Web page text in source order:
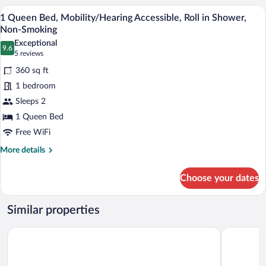
Bed,
Mobility/Hearing
Accessible,
Non-
Smoking
View
all
photos
for
1
Queen
Bed,
Mobility/Hearing
Accessible,
Roll
in
Smoking
A hotel room with a large bed, two
4
1 Queen Bed, Mobility/Hearing Accessible, Roll in Shower,
Non-Smoking
9.6
9.6 out of 10
Exceptional
5 reviews
(5
reviews)
360 sq ft
1 bedroom
Sleeps 2
1 Queen Bed
Free WiFi
More details
More
Queen
Bed,
Mobility/Hearing
Roll
Choose your dates
Similar properties
Holiday Inn Express Hauppauge-Long Island La Quinta